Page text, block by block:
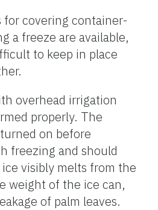
for covering container-
a freeze are available,
to keep in place
overhead irrigation
properly. The
on before
freezing and should
visibly melts from the
weight of the ice can,
of palm leaves.